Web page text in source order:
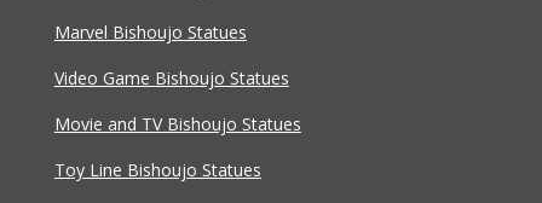
Marvel Bishoujo Statues
Video Game Bishoujo Statues
Movie and TV Bishoujo Statues
Toy Line Bishoujo Statues